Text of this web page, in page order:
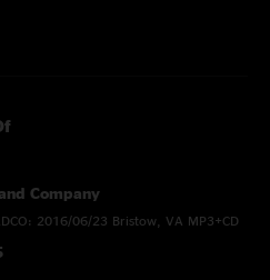
Company
2016/06/23 Bristow, VA MP3+CD